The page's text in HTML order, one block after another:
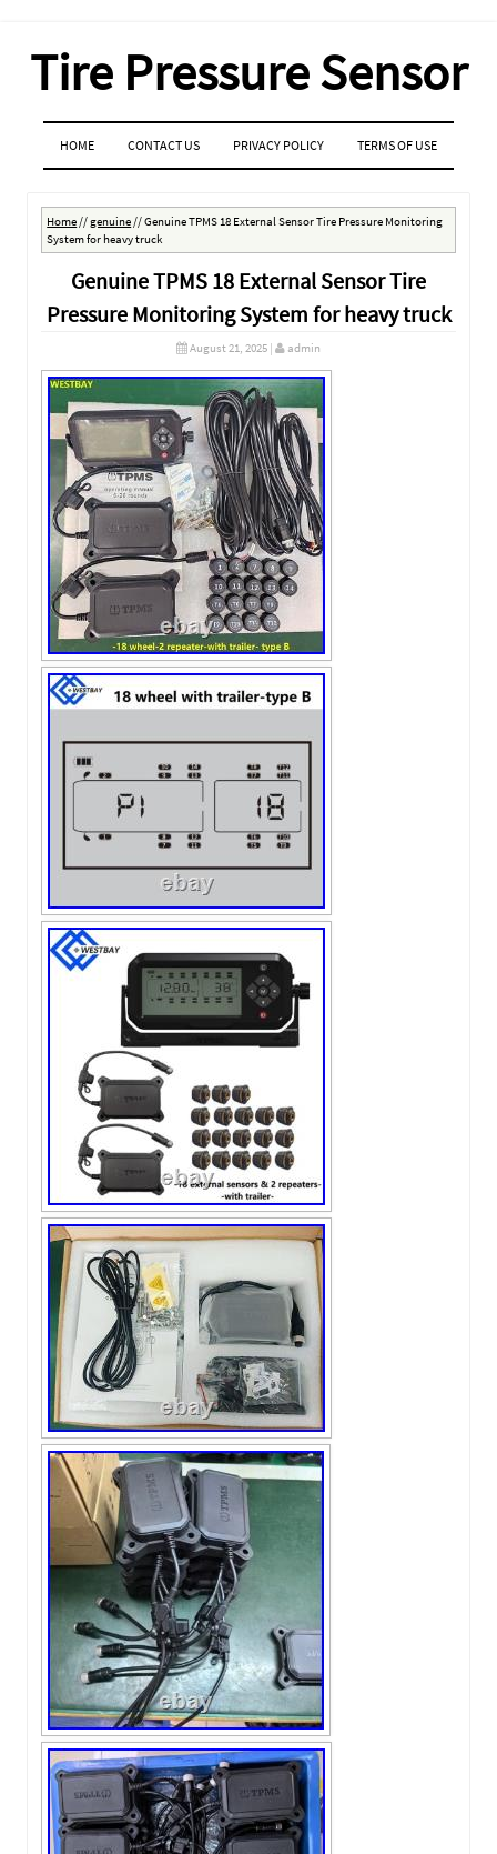
Tire Pressure Sensor
MENU
SKIP TO CONTENT
HOME CONTACT US PRIVACY POLICY TERMS OF USE
Home//genuine//Genuine TPMS 18 External Sensor Tire Pressure Monitoring
System for heavy truck
Genuine TPMS 18 External Sensor Tire
Pressure Monitoring System for heavy truck
August 21, 2025 | admin